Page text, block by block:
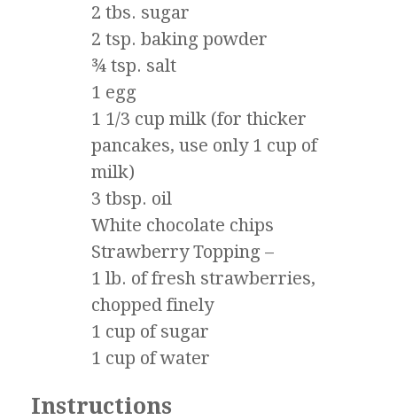
2 tbs. sugar
2 tsp. baking powder
¾ tsp. salt
1 egg
1 1/3 cup milk (for thicker
pancakes, use only 1 cup of
milk)
3 tbsp. oil
White chocolate chips
Strawberry Topping –
1 lb. of fresh strawberries,
chopped finely
1 cup of sugar
1 cup of water
Instructions